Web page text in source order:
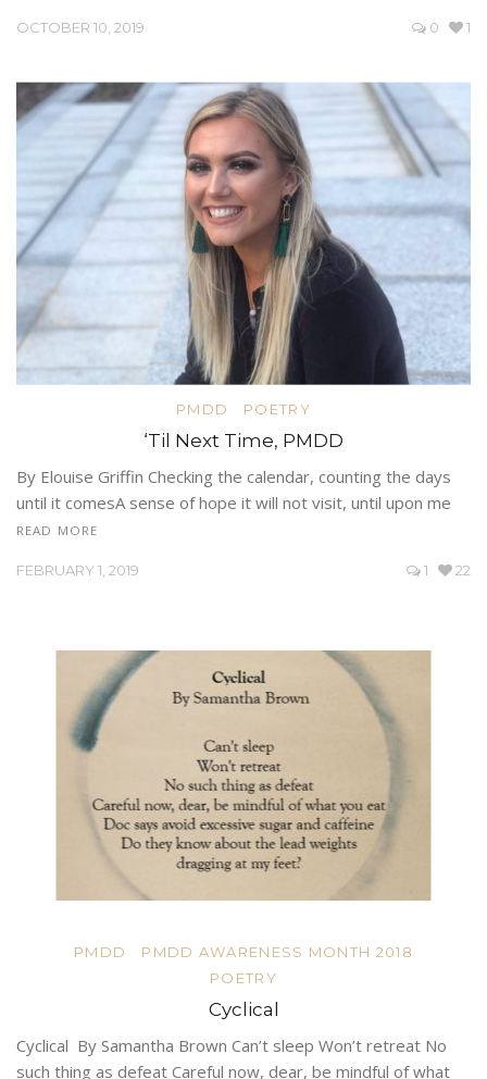
OCTOBER 10, 2019 0 1
PMDD POETRY
‘Til Next Time, PMDD
By Elouise Griffin Checking the calendar, counting the days
until it comesA sense of hope it will not visit, until upon me
READ MORE
FEBRUARY 1, 2019 1 22
PMDD
PMDD AWARENESS MONTH 2018
POETRY
Cyclical
Cyclical By Samantha Brown Can’t sleep Won’t retreat No
such thing as defeat Careful now, dear, be mindful of what